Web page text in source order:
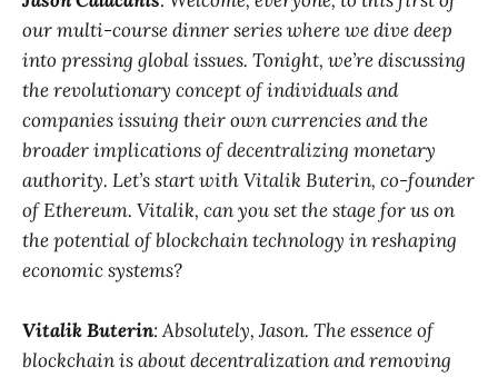
our multi-course dinner series where we dive deep
into pressing global issues. Tonight, we’re discussing
the revolutionary concept of individuals and
companies issuing their own currencies and the
broader implications of decentralizing monetary
authority. Let’s start with Vitalik Buterin, co-founder
of Ethereum. Vitalik, can you set the stage for us on
the potential of blockchain technology in reshaping
economic systems?
Vitalik Buterin: Absolutely, Jason. The essence of
blockchain is about decentralization and removing